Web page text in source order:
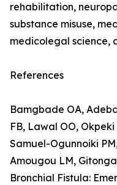
rehabilitation,
substance misuse,
medicolegal science,
References
Bamgbade OA,
FB, Lawal OO,
Samuel-Ogunnoiki
Amougou LM,
Bronchial Fistula: